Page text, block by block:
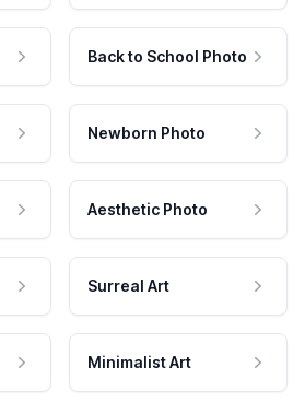
Back to School Photo
Newborn Photo
Aesthetic Photo
Surreal Art
Minimalist Art